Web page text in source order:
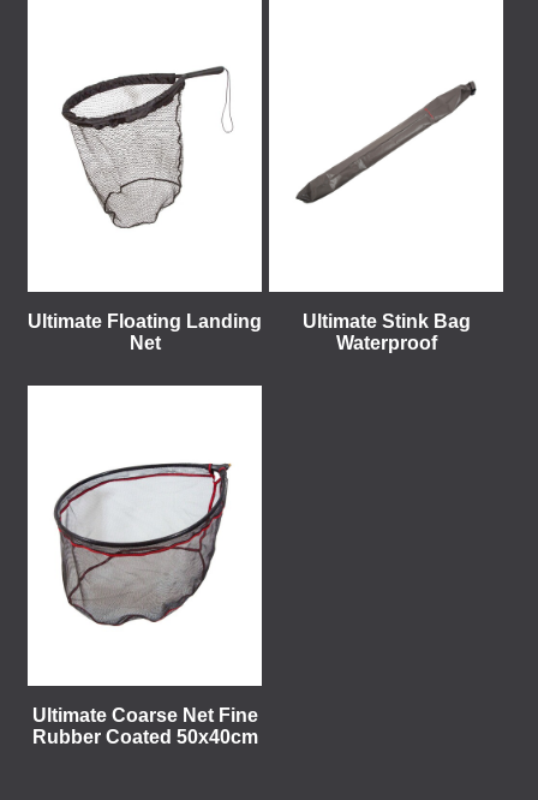
Ultimate Floating Landing
Net
Ultimate Stink Bag
Waterproof
Ultimate Coarse Net Fine
Rubber Coated 50x40cm